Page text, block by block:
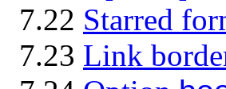
7.22 Starred
7.23 Link